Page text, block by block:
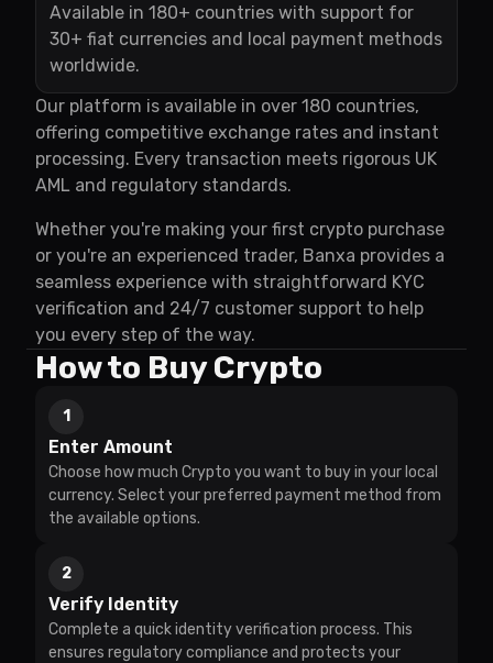
Available in 180+ countries with support for
30+ fiat currencies and local payment methods
worldwide.
Our platform is available in over 180 countries,
offering competitive exchange rates and instant
processing. Every transaction meets rigorous UK
AML and regulatory standards.
Whether you're making your first crypto purchase
or you're an experienced trader, Banxa provides a
seamless experience with straightforward KYC
verification and 24/7 customer support to help
you every step of the way.
How to Buy Crypto
1
Enter Amount
Choose how much Crypto you want to buy in your local
currency. Select your preferred payment method from
the available options.
2
Verify Identity
Complete a quick identity verification process. This
ensures regulatory compliance and protects your